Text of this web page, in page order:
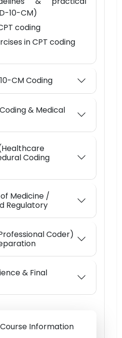
10-CM)
coding
in CPT coding
CM Coding
& Medical
Coding
of Medicine /
Regulatory
Coder)
& Final
Information